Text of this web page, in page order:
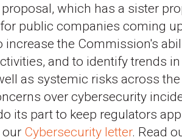
which has a sister
public companies coming
increase the Commission's
and to identify trends
as systemic risks across
over cybersecurity
its part to keep regulators
our Cybersecurity letter. Read